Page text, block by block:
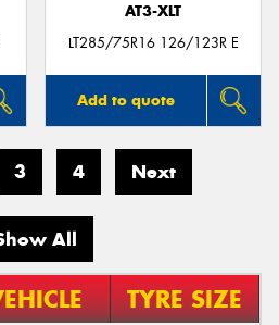
AT3-XLT
LT285/75R16 126/123R E
Add to quote
3 4 Next
All
TYRE SIZE